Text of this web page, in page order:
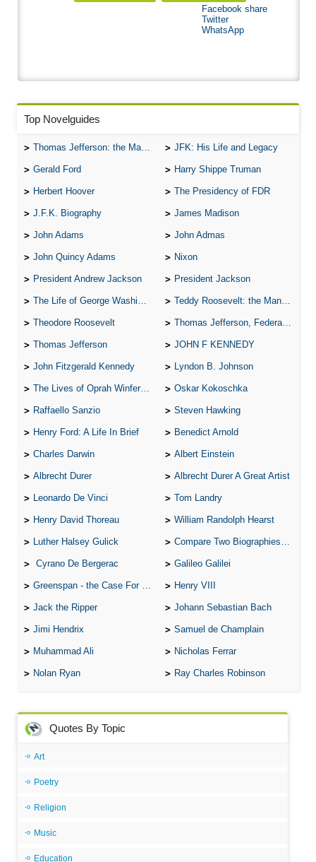
Facebook share
Twitter
WhatsApp
Top Novelguides
Thomas Jefferson: the Man, the Myth, and the Morality JFK: His Life and Legacy
Gerald Ford Harry Shippe Truman
Herbert Hoover The Presidency of FDR
J.F.K. Biography James Madison
John Adams John Admas
John Quincy Adams Nixon
President Andrew Jackson President Jackson
The Life of George Washington Teddy Roosevelt: the Man Who Changed the Face of America
Theodore Roosevelt Thomas Jefferson, Federalist.
Thomas Jefferson JOHN F KENNEDY
John Fitzgerald Kennedy Lyndon B. Johnson
The Lives of Oprah Winfery and Malcolm X Oskar Kokoschka
Raffaello Sanzio Steven Hawking
Henry Ford: A Life In Brief Benedict Arnold
Charles Darwin Albert Einstein
Albrecht Durer Albrecht Durer A Great Artist
Leonardo De Vinci Tom Landry
Henry David Thoreau William Randolph Hearst
Luther Halsey Gulick Compare Two Biographies of Wayne Gretzky
Cyrano De Bergerac Galileo Galilei
Greenspan - the Case For the Defence Henry VIII
Jack the Ripper Johann Sebastian Bach
Jimi Hendrix Samuel de Champlain
Muhammad Ali Nicholas Ferrar
Nolan Ryan Ray Charles Robinson
Quotes By Topic
Art
Poetry
Religion
Music
Education